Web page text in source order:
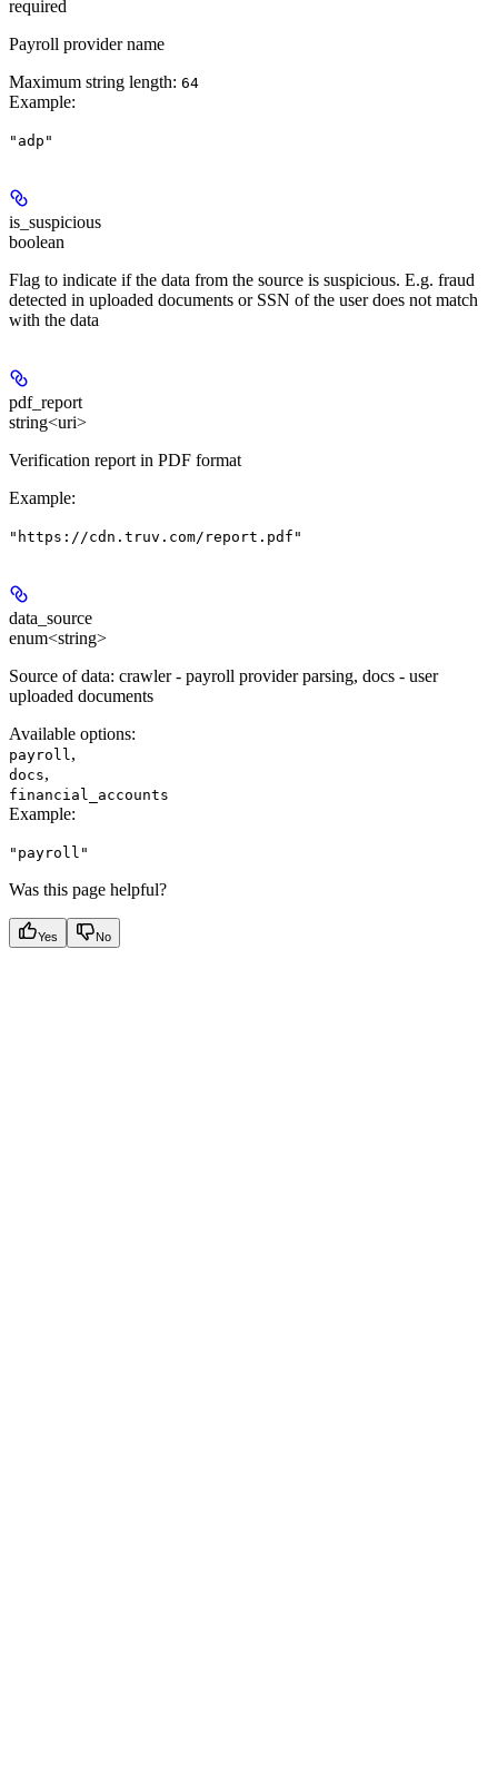
required
Payroll provider name
Maximum string length: 64
Example:
"adp"
is_suspicious
boolean
Flag to indicate if the data from the source is suspicious. E.g. fraud
detected in uploaded documents or SSN of the user does not match
with the data
pdf_report
string<uri>
Verification report in PDF format
Example:
"https://cdn.truv.com/report.pdf"
data_source
enum<string>
Source of data: crawler - payroll provider parsing, docs - user
uploaded documents
Available options:
payroll ,
docs,
financial_accounts
Example:
"payroll"
Was this page helpful?
Yes No